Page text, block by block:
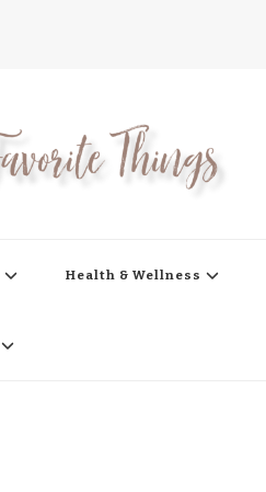
Health & Wellness